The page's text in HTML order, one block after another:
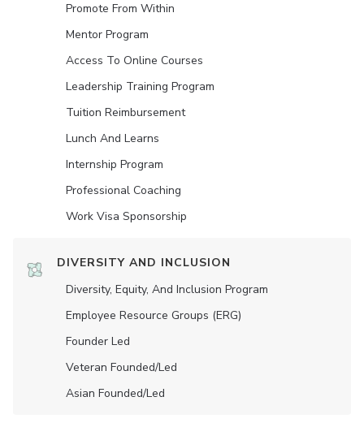
Promote From Within
Mentor Program
Access To Online Courses
Leadership Training Program
Tuition Reimbursement
Lunch And Learns
Internship Program
Professional Coaching
Work Visa Sponsorship
DIVERSITY AND INCLUSION
Diversity, Equity, And Inclusion Program
Employee Resource Groups (ERG)
Founder Led
Veteran Founded/led
Asian Founded/led